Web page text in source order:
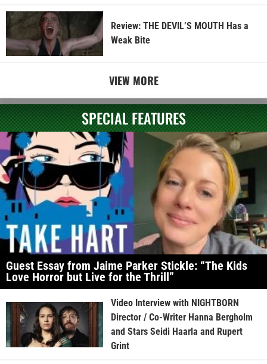
Review: THE DEVIL’S MOUTH Has a
Weak Bite
VIEW MORE
SPECIAL FEATURES
Guest Essay from Jaime Parker Stickle: “The Kids
Love Horror but Live for the Thrill”
Video Interview with NIGHTBORN
Director / Co-Writer Hanna Bergholm
and Stars Seidi Haarla and Rupert
Grint